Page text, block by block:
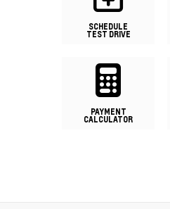
SCHEDULE
TEST DRIVE
PAYMENT
CALCULATOR